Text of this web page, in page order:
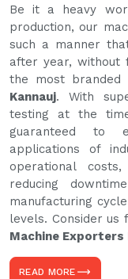
Be it a heavy
production, our
such a manner
after year, without
the most branded
Kannauj. With
testing at the
guaranteed to
applications of
operational
reducing
manufacturing
levels. Consider
Machine Exporters
READ MORE